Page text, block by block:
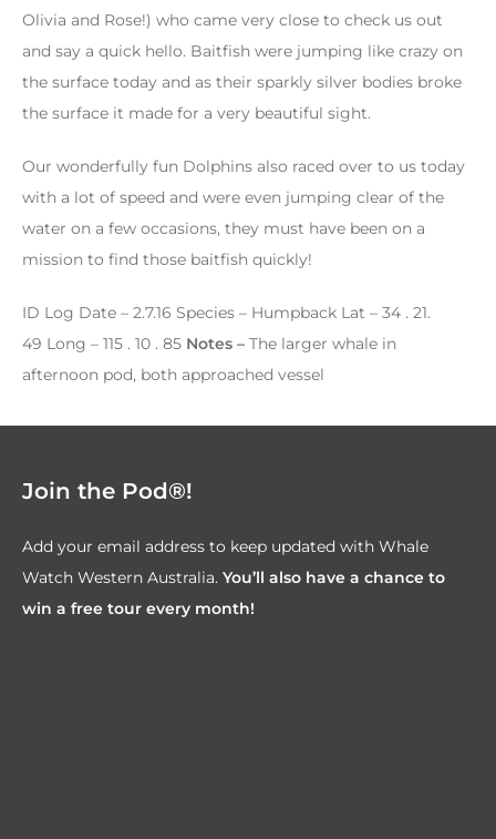
Olivia and Rose!) who came very close to check us out
and say a quick hello. Baitfish were jumping like crazy on
the surface today and as their sparkly silver bodies broke
the surface it made for a very beautiful sight.
Our wonderfully fun Dolphins also raced over to us today
with a lot of speed and were even jumping clear of the
water on a few occasions, they must have been on a
mission to find those baitfish quickly!
ID Log Date – 2.7.16 Species – Humpback Lat – 34 . 21.
49 Long – 115 . 10 . 85 Notes – The larger whale in
afternoon pod, both approached vessel
Join the Pod®!
Add your email address to keep updated with Whale
Watch Western Australia. You’ll also have a chance to
win a free tour every month!